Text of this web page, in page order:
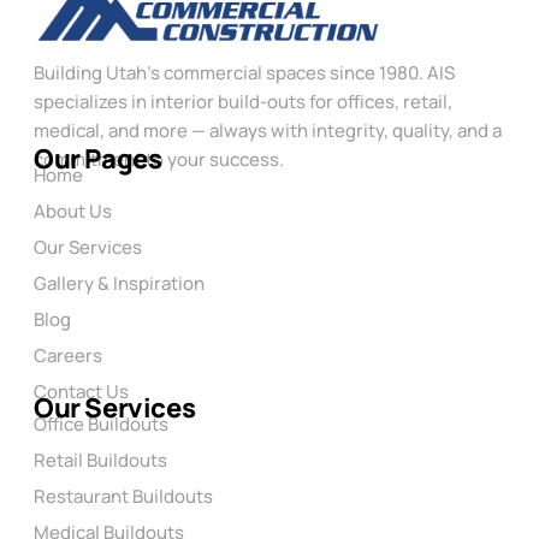
Building Utah’s commercial spaces since 1980. AIS
specializes in interior build-outs for offices, retail,
medical, and more — always with integrity, quality, and a
commitment to your success.
Our Pages
Home
About Us
Our Services
Gallery & Inspiration
Blog
Careers
Contact Us
Our Services
Office Buildouts
Retail Buildouts
Restaurant Buildouts
Medical Buildouts